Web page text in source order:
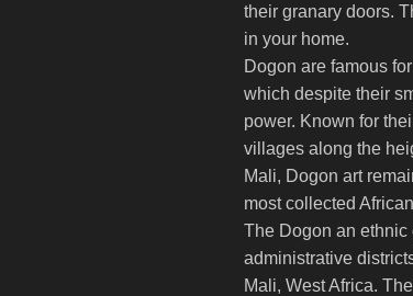
their granary doors.
in your home.
Dogon are famous
which despite their
power. Known for
villages along the
Mali, Dogon art
most collected
The Dogon an
administrative
Mali, West Africa.